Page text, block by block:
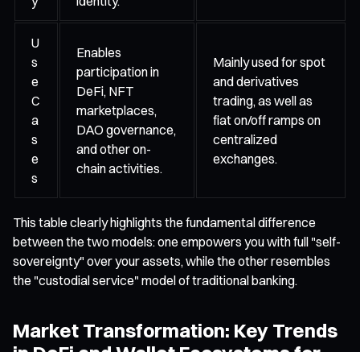
U
s
e
C
a
s
e
s
Enables
participation in
DeFi, NFT
marketplaces,
DAO governance,
and other on-
chain activities.
Mainly used for spot
and derivatives
trading, as well as
fiat on/off ramps on
centralized
exchanges.
This table clearly highlights the fundamental difference
between the two models: one empowers you with full "self-
sovereignty" over your assets, while the other resembles
the "custodial service" model of traditional banking.
Market Transformation: Key Trends